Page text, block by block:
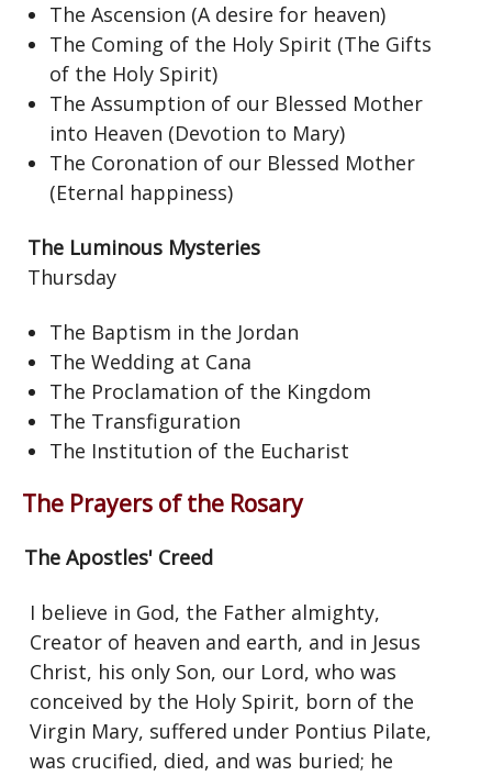
The Ascension (A desire for heaven)
The Coming of the Holy Spirit (The Gifts
of the Holy Spirit)
The Assumption of our Blessed Mother
into Heaven (Devotion to Mary)
The Coronation of our Blessed Mother
(Eternal happiness)
The Luminous Mysteries
Thursday
The Baptism in the Jordan
The Wedding at Cana
The Proclamation of the Kingdom
The Transfiguration
The Institution of the Eucharist
The Prayers of the Rosary
The Apostles' Creed
I believe in God, the Father almighty,
Creator of heaven and earth, and in Jesus
Christ, his only Son, our Lord, who was
conceived by the Holy Spirit, born of the
Virgin Mary, suffered under Pontius Pilate,
was crucified, died, and was buried; he